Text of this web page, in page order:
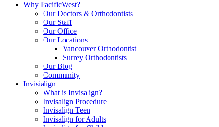
Why PacificWest?
Our Doctors & Orthodontists
Our Staff
Our Office
Our Locations
Vancouver Orthodontist
Surrey Orthodontists
Our Blog
Community
Invisialign
What is Invisalign?
Invisalign Procedure
Invisalign Teen
Invisalign for Adults